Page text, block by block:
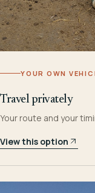
YOUR OWN
Travel privately
Your route and your
View this option